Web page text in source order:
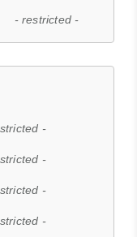
- restricted -
-
-
-
-